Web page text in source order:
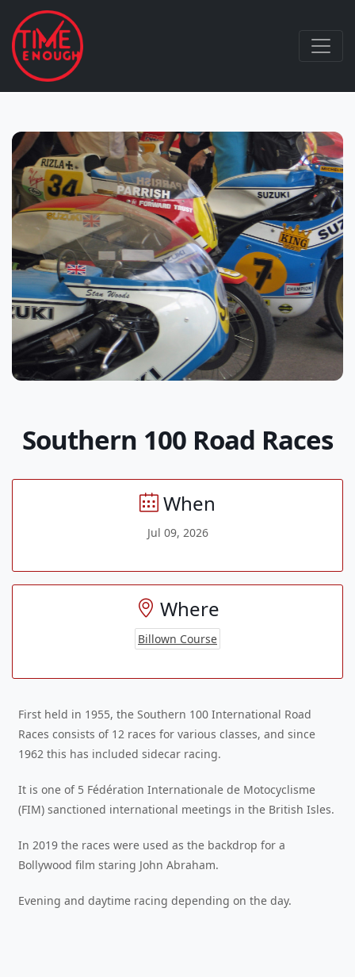
Southern 100 Road Races
When
Jul 09, 2026
Where
Billown Course
First held in 1955, the Southern 100 International Road
Races consists of 12 races for various classes, and since
1962 this has included sidecar racing.
It is one of 5 Fédération Internationale de Motocyclisme
(FIM) sanctioned international meetings in the British Isles.
In 2019 the races were used as the backdrop for a
Bollywood film staring John Abraham.
Evening and daytime racing depending on the day.